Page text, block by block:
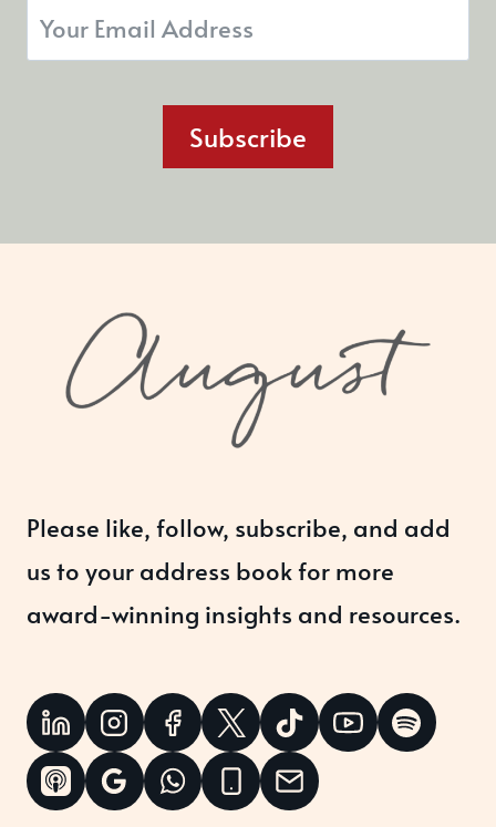
Subscribe
Please like, follow, subscribe, and add
us to your address book for more
award-winning insights and resources.